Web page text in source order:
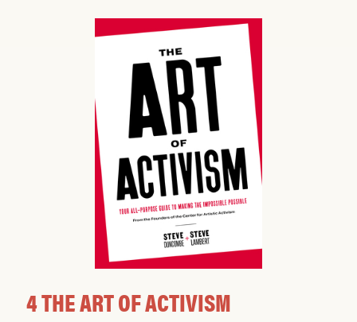
4 THE ART OF ACTIVISM